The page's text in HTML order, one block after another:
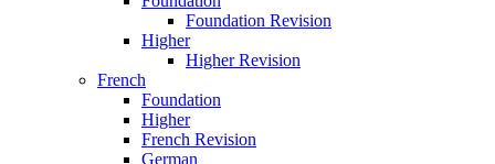
Foundation Revision
Higher
Higher Revision
French
Foundation
Higher
French Revision
German